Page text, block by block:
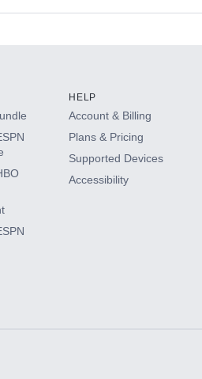
HELP
Account & Billing
Plans & Pricing
Supported Devices
Accessibility